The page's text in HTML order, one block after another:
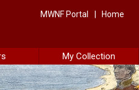
MWNF Portal Home
My Collection